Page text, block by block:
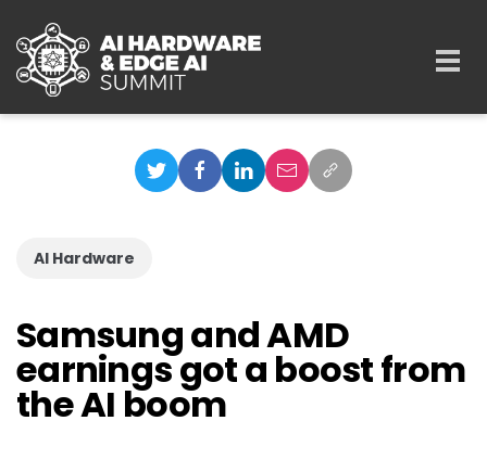
AI Hardware
Samsung and AMD
earnings got a boost from
the AI boom